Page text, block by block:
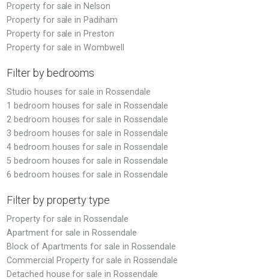
Property for sale in Nelson
Property for sale in Padiham
Property for sale in Preston
Property for sale in Wombwell
Filter by bedrooms
Studio houses for sale in Rossendale
1 bedroom houses for sale in Rossendale
2 bedroom houses for sale in Rossendale
3 bedroom houses for sale in Rossendale
4 bedroom houses for sale in Rossendale
5 bedroom houses for sale in Rossendale
6 bedroom houses for sale in Rossendale
Filter by property type
Property for sale in Rossendale
Apartment for sale in Rossendale
Block of Apartments for sale in Rossendale
Commercial Property for sale in Rossendale
Detached house for sale in Rossendale